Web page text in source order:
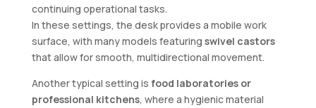
continuing operational tasks.
In these settings, the desk provides a mobile work
surface, with many models featuring swivel castors
that allow for smooth, multidirectional movement.
Another typical setting is food laboratories or
professional kitchens, where a hygienic material